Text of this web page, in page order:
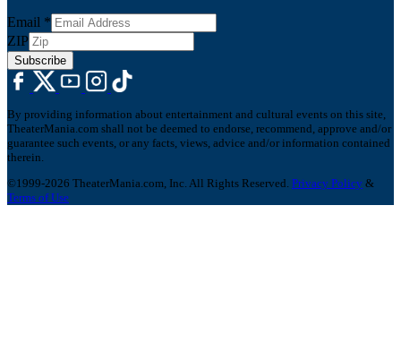
Email *
ZIP
Subscribe
By providing information about entertainment and cultural events on this site,
TheaterMania.com shall not be deemed to endorse, recommend, approve and/or
guarantee such events, or any facts, views, advice and/or information contained
therein.
©1999-2026 TheaterMania.com, Inc. All Rights Reserved. Privacy Policy &
Terms of Use